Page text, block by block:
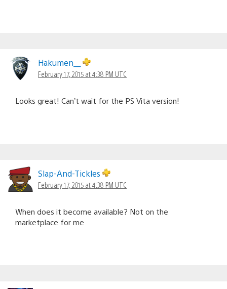
Hakumen__
February 17, 2015 at 4:38 PM UTC
Looks great! Can’t wait for the PS Vita version!
Slap-And-Tickles
February 17, 2015 at 4:38 PM UTC
When does it become available? Not on the
marketplace for me